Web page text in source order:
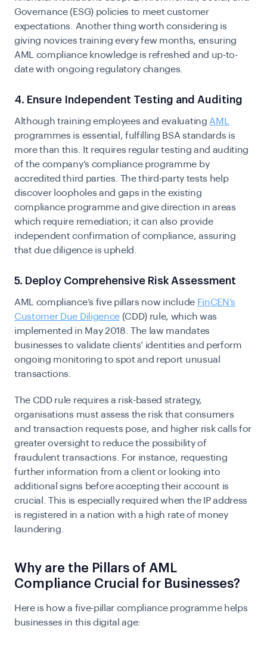
Governance (ESG) policies to meet customer
expectations. Another thing worth considering is
giving novices training every few months, ensuring
AML compliance knowledge is refreshed and up-to-
date with ongoing regulatory changes.
4. Ensure Independent Testing and Auditing
Although training employees and evaluatingAML
programmes is essential, fulfilling BSA standards is
more than this. It requires regular testing and auditing
of the company’s compliance programme by
accredited third parties. The third-party tests help
discover loopholes and gaps in the existing
compliance programme and give direction in areas
which require remediation; it can also provide
independent confirmation of compliance, assuring
that due diligence is upheld.
5. Deploy Comprehensive Risk Assessment
AML compliance’s five pillars now include FinCEN’s
Customer Due Diligence(CDD) rule, which was
implemented in May 2018. The law mandates
businesses to validate clients’ identities and perform
ongoing monitoring to spot and report unusual
transactions.
The CDD rule requires a risk-based strategy,
organisations must assess the risk that consumers
and transaction requests pose, and higher risk calls for
greater oversight to reduce the possibility of
fraudulent transactions. For instance, requesting
further information from a client or looking into
additional signs before accepting their account is
crucial. This is especially required when the IP address
is registered in a nation with a high rate of money
laundering.
​​Why are the Pillars of AML
Compliance Crucial for Businesses?
Here is how a five-pillar compliance programme helps
businesses in this digital age: